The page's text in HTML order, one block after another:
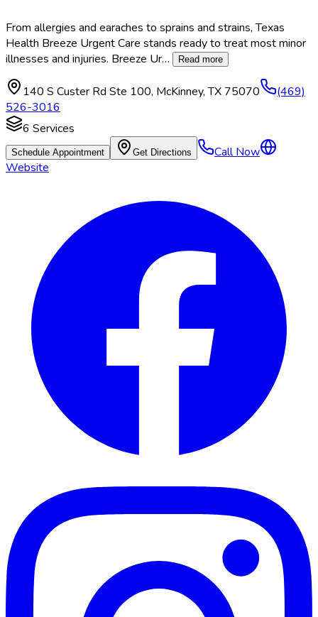
From allergies and earaches to sprains and strains, Texas
Health Breeze Urgent Care stands ready to treat most minor
illnesses and injuries. Breeze Ur… Read more
140 S Custer Rd Ste 100, McKinney,TX 75070
(469)
526-3016
6 Services
Schedule Appointment Get Directions
Call Now
Website